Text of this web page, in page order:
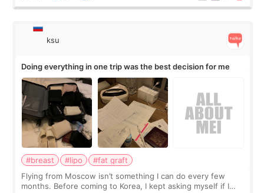
ksu
Doing everything in one trip was the best decision for me
#breast #lipo
#fat graft
Flying from Moscow isn’t something I can do every few
months. Before coming to Korea, I kept asking myself if I